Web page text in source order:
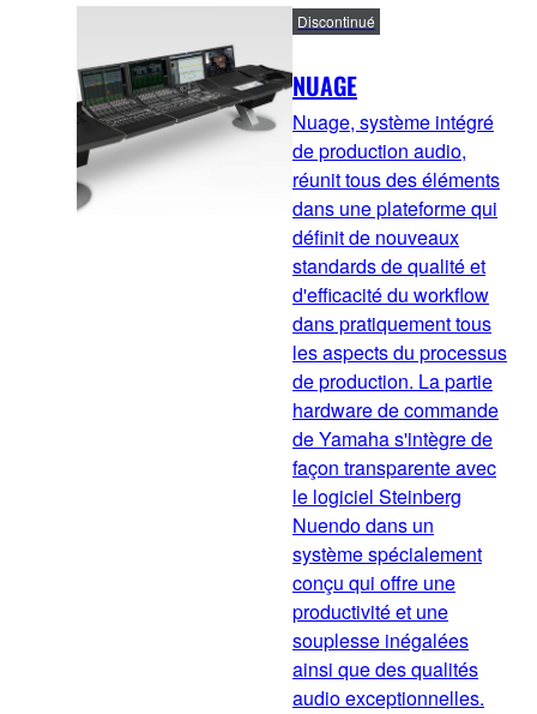
NUAGE
Discontinué
Nuage, système intégré
de production audio,
réunit tous des éléments
dans une plateforme qui
définit de nouveaux
standards de qualité et
d'efficacité du workflow
dans pratiquement tous
les aspects du processus
de production. La partie
hardware de commande
de Yamaha s'intègre de
façon transparente avec
le logiciel Steinberg
Nuendo dans un
système spécialement
conçu qui offre une
productivité et une
souplesse inégalées
ainsi que des qualités
audio exceptionnelles.